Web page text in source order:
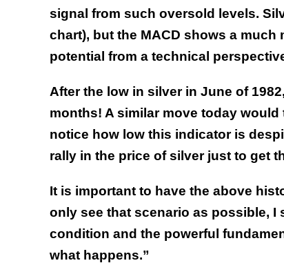
signal from such oversold levels.
chart), but the MACD shows a
potential from a technical
After the low in silver in June of
months! A similar move today
notice how low this indicator is
rally in the price of silver just to get
It is important to have the above
only see that scenario as possible, I
condition and the powerful
what happens.”